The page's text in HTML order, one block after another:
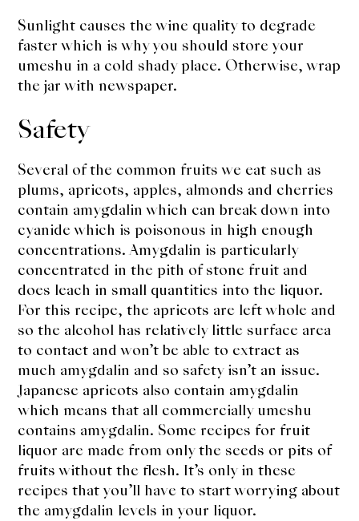
Sunlight causes the wine quality to degrade
faster which is why you should store your
umeshu in a cold shady place. Otherwise, wrap
the jar with newspaper.
Safety
Several of the common fruits we eat such as
plums, apricots, apples, almonds and cherries
contain amygdalin which can break down into
cyanide which is poisonous in high enough
concentrations. Amygdalin is particularly
concentrated in the pith of stone fruit and
does leach in small quantities into the liquor.
For this recipe, the apricots are left whole and
so the alcohol has relatively little surface area
to contact and won’t be able to extract as
much amygdalin and so safety isn’t an issue.
Japanese apricots also contain amygdalin
which means that all commercially umeshu
contains amygdalin. Some recipes for fruit
liquor are made from only the seeds or pits of
fruits without the flesh. It’s only in these
recipes that you’ll have to start worrying about
the amygdalin levels in your liquor.